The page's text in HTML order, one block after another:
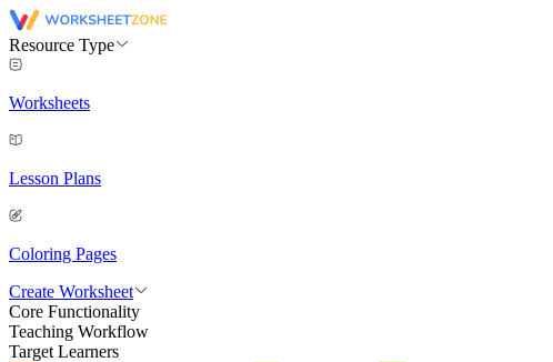
Resource Type
Worksheets
Lesson Plans
Coloring Pages
Create Worksheet
Core Functionality
Teaching Workflow
Target Learners